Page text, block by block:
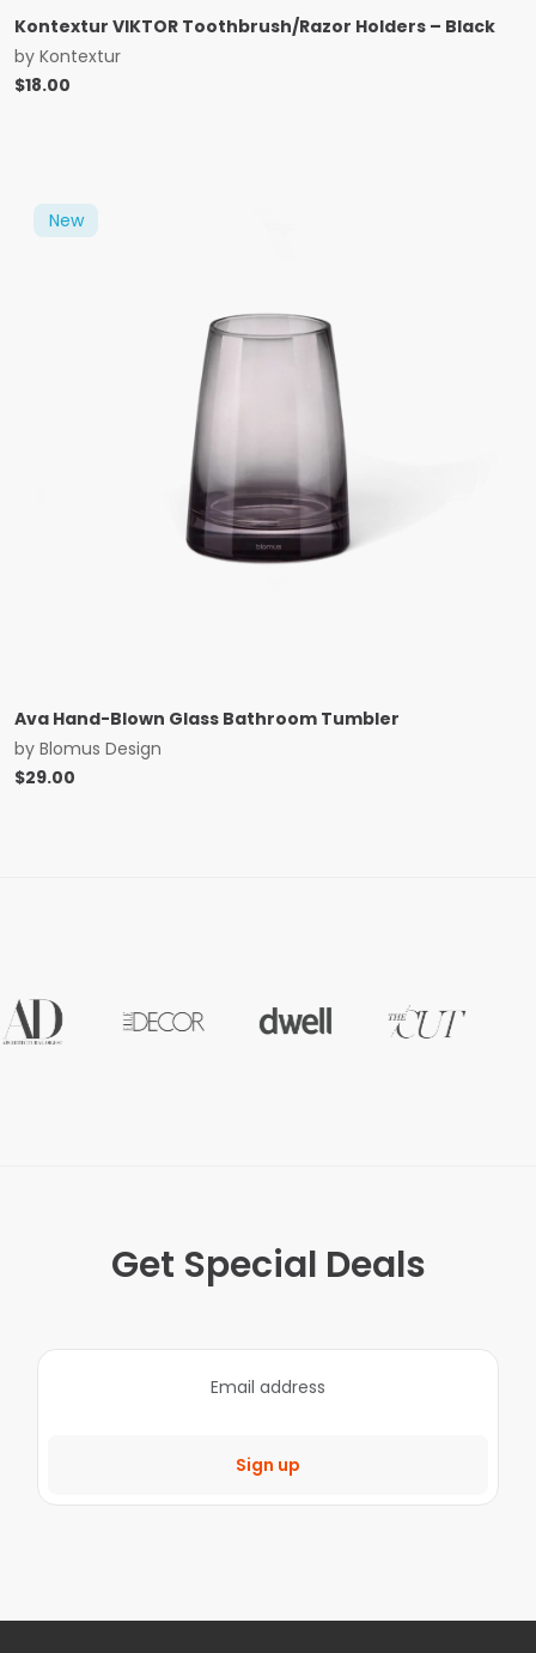
Kontextur VIKTOR Toothbrush/Razor Holders – Black
by Kontextur
$18.00
Ava Hand-Blown Glass Bathroom Tumbler
by Blomus Design
$29.00
New
Get Special Deals
Sign up